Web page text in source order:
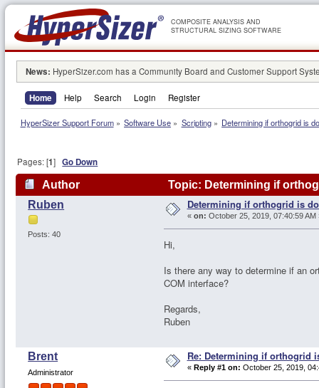
COMPOSITE ANALYSIS AND
STRUCTURAL SIZING SOFTWARE
News: HyperSizer.com has a Community Board and Customer Support
Home Help Search Login Register
HyperSizer Support Forum» Software Use » Scripting» Determining if orthogrid is
Pages: [1]Go Down
Author
Topic: Determining if
Ruben
Posts: 40
Determining if orthogrid is
« on: October 25, 2019, 07:40:59 AM
Hi,
Is there any way to determine if an
COM interface?
Regards,
Ruben
Brent
Administrator
Re: Determining if orthogrid
« Reply #1 on: October 25, 2019,